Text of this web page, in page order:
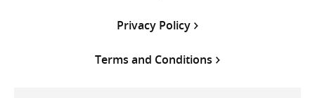
Privacy Policy
Terms and Conditions